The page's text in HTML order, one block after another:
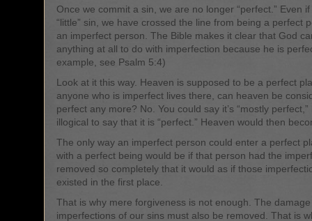
Once we commit a sin, we are no longer “perfect.” Even if
“little” sin, we have crossed the line from being a perfect
an imperfect person. The Bible makes it clear that God
anything at all to do with imperfection because he is
example, see Psalm 5:4)
Look at it this way. Heaven is supposed to be a perfect
anyone who is imperfect lives there, can heaven be
perfect any more? No. You could say it’s “mostly
illogical to say that it is “perfect.” Heaven would then
The only way an imperfect person could enter a perfect
with a perfect being would be if that person had the
removed so completely that it would as if those
existed in the first place.
That is why mere forgiveness is not enough. The
imperfections of our sins must also be removed. That is